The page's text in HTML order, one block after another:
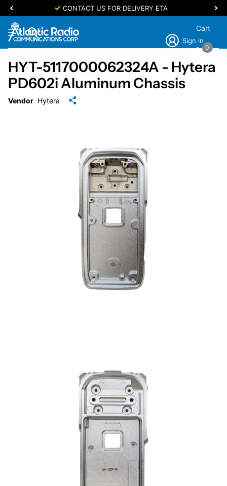
CONTACT US FOR DELIVERY ETA
Sign in
Cart
0
HYT-5117000062324A - Hytera
PD602i Aluminum Chassis
Vendor Hytera